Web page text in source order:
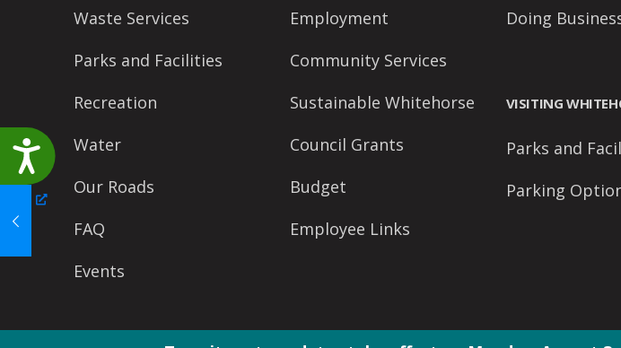
Accessibility
Waste Services
Parks and Facilities
Recreation
Water
Our Roads
FAQ
Events
Employment
Community Services
Sustainable Whitehorse
Council Grants
Budget
Employee Links
Doing
VISITING
Parks and
Parking